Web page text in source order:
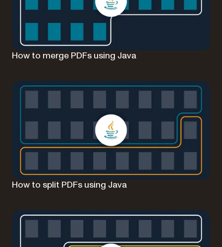
How to merge PDFs using Java
How to split PDFs using Java